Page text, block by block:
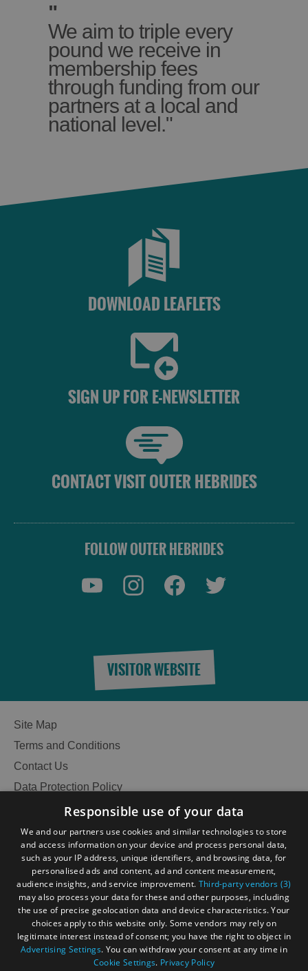
"
We aim to triple every
pound we receive in
membership fees
through funding from our
partners at a local and
national level."
DOWNLOAD LEAFLETS
SIGN UP FOR E-NEWSLETTER
CONTACT VISIT OUTER HEBRIDES
FOLLOW OUTER HEBRIDES
VISITOR WEBSITE
Site Map
Terms and Conditions
Contact Us
Data Protection Policy
Accessibility Statement
Become an Islander
Our Tourism Community
Ratings Powered By
Responsible use of your data
We and our partners use cookies and similar technologies to store
and access information on your device and process personal data,
such as your IP address, unique identifiers, and browsing data, for
personalised ads and content, ad and content measurement,
audience insights, and service improvement. Third-party vendors (3)
may also process your data for these and other purposes, including
the use of precise geolocation data and device characteristics. Your
choices apply to this website only. Some vendors may rely on
legitimate interest instead of consent; you have the right to object in
Advertising Settings. You can withdraw your consent at any time in
Cookie Settings. Privacy Policy